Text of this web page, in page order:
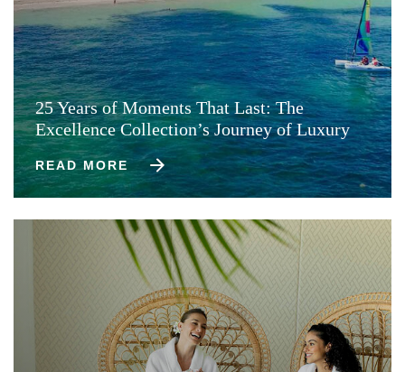
25 Years of Moments That Last: The
Excellence Collection’s Journey of Luxury
READ MORE